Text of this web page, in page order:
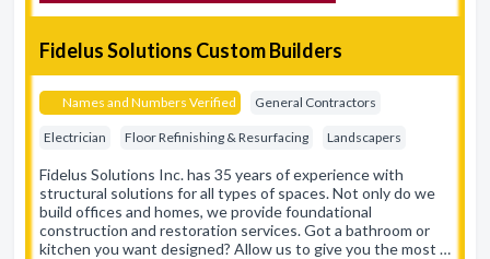
Fidelus Solutions Custom Builders
Names and Numbers Verified General Contractors
Electrician Floor Refinishing & Resurfacing Landscapers
Fidelus Solutions Inc. has 35 years of experience with
structural solutions for all types of spaces. Not only do we
build offices and homes, we provide foundational
construction and restoration services. Got a bathroom or
kitchen you want designed? Allow us to give you the most …